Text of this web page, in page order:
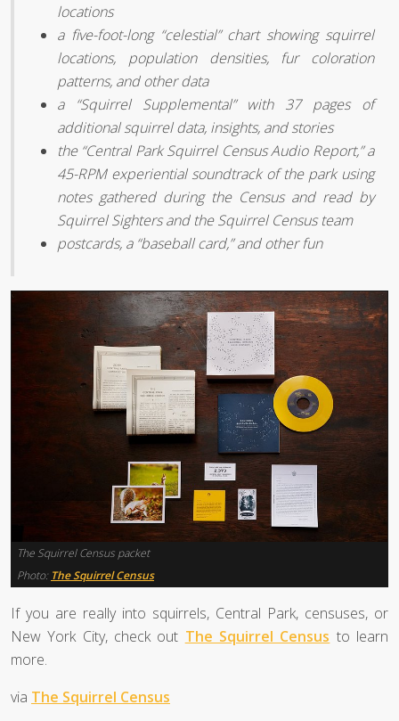
locations
a five-foot-long “celestial” chart showing squirrel
locations, population densities, fur coloration
patterns, and other data
a “Squirrel Supplemental” with 37 pages of
additional squirrel data, insights, and stories
the “Central Park Squirrel Census Audio Report,” a
45-RPM experiential soundtrack of the park using
notes gathered during the Census and read by
Squirrel Sighters and the Squirrel Census team
postcards, a “baseball card,” and other fun
The Squirrel Census packet
Photo: The Squirrel Census
If you are really into squirrels, Central Park, censuses, or
New York City, check out The Squirrel Census to learn
more.
via The Squirrel Census